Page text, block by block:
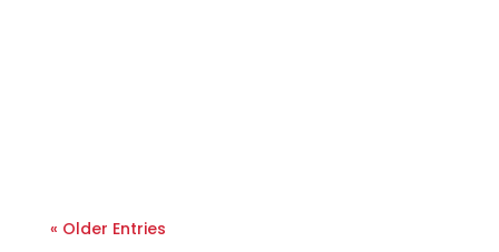
« Older Entries